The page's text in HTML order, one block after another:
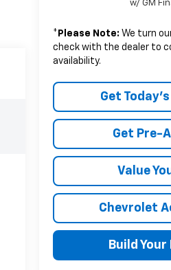
w/ GM
* Please Note: We turn
check with the dealer to
availability.
Get
Get Pre-
Value
Chevrolet
Build